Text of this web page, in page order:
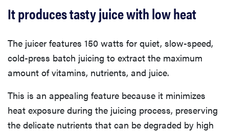
It produces tasty juice with low heat
The juicer features 150 watts for quiet, slow-speed,
cold-press batch juicing to extract the maximum
amount of vitamins, nutrients, and juice.
This is an appealing feature because it minimizes
heat exposure during the juicing process, preserving
the delicate nutrients that can be degraded by high